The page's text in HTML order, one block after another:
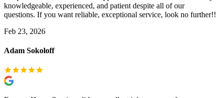
knowledgeable, experienced, and patient despite all of our
questions. If you want reliable, exceptional service, look no further!!
Feb 23, 2026
Adam Sokoloff